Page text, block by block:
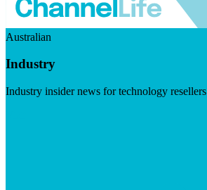
Australian
Industry
Industry insider news for technology resellers